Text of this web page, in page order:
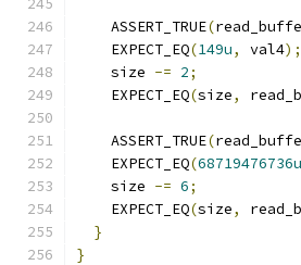
    ASSERT_TRUE
(
    EXPECT_EQ
(149u, val4);
    size
-= 2;
    EXPECT_EQ
(size,
    ASSERT_TRUE
(
    EXPECT_EQ
(68719476736u
    size
-= 6;
    EXPECT_EQ
(size,
}
}